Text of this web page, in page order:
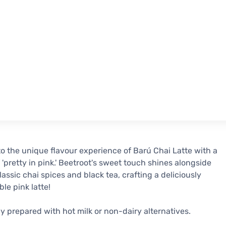
the unique flavour experience of Barú Chai Latte with a
'pretty in pink.' Beetroot's sweet touch shines alongside
chai spices and black tea, crafting a deliciously
pink latte!
prepared with hot milk or non-dairy alternatives.